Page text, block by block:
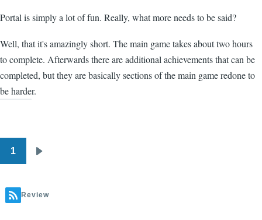
Portal is simply a lot of fun. Really, what more needs to be said?
Well, that it's amazingly short. The main game takes about two hours
to complete. Afterwards there are additional achievements that can be
completed, but they are basically sections of the main game redone to
be harder.
Pagination
1
Review